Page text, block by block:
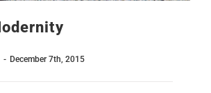
- December 7th, 2015